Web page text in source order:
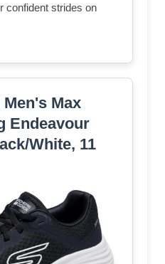
confident strides on
Max
Endeavour
White, 11